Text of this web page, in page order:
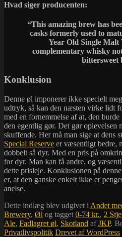
Hvad siger producenten:
“This amazing brew has
casks formerly used to
Year Old Single Malt
complementary whisky
bittersweet
Konklusion
Denne øl imponerer ikke specielt
udtryk, så kan den næsten virke lidt
med en fornemmelse af at, den
den egentlig gør. Det gør oplevelsen
skuffende. Her må man sige at dens
Special Reserve er væsentligt bedre,
dobbelt så dyr. Med en pris på
for dyr. Man kan få andre, og
dette prisleje. Konklusionen på
er, at den ganske enkelt ikke er
anelse.
Dette indlæg blev udgivet i Andet
Brewery, Øl og tagget 0-74 kr., 2
Ale, Fadlagret øl, Skotland afJKP.
Privatlivspolitik Drevet af WordPress